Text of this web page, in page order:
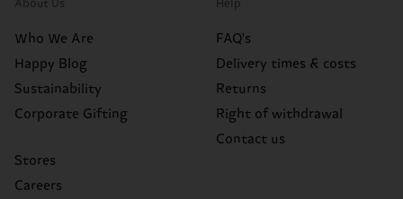
About Us
Who We Are
Happy Blog
Sustainability
Corporate Gifting
Stores
Careers
Help
FAQ's
Delivery times & costs
Returns
Right of withdrawal
Contact us